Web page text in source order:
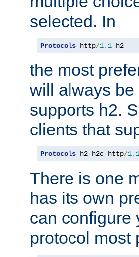
selected. In
Protocols http/1.1 h2
the most
will always
supports h2.
clients that
Protocols h2 h2c http/1.1
There is one
has its own
can configure
protocol most